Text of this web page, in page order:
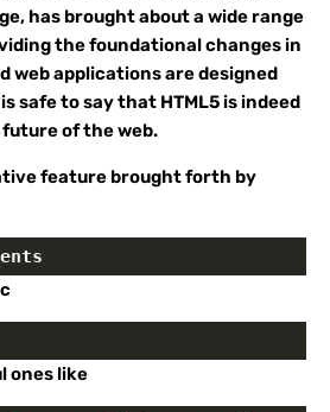
has brought about a wide range
the foundational changes in
web applications are designed
safe to say that HTML5 is indeed
of the web.
feature brought forth by
ones like